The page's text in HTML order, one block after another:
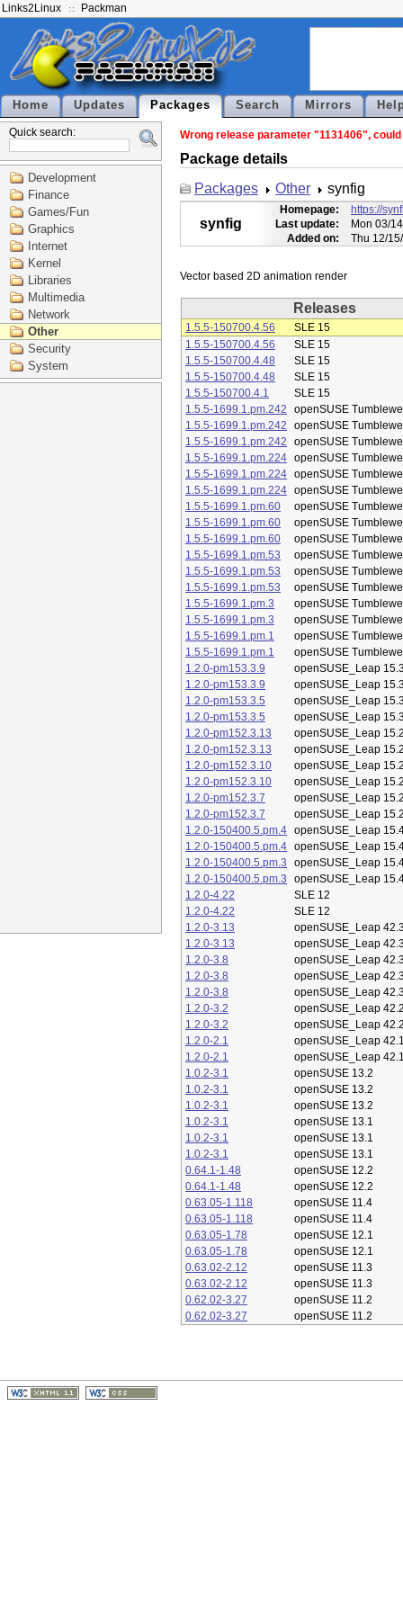
Links2Linux Packman
Home Updates Packages Search Mirrors
Quick search:
Development
Finance
Games/Fun
Graphics
Internet
Kernel
Libraries
Multimedia
Network
Other
Security
System
Wrong release parameter "1131406",
Package details
Packages
Other synfig
synfig
Homepage:
https://
Last update:
Mon 03/
Added on:
Thu 12/
Releases
1.5.5-150700.4.56
SLE 15
1.5.5-150700.4.56
SLE 15
1.5.5-150700.4.48
SLE 15
1.5.5-150700.4.48
SLE 15
1.5.5-150700.4.1
SLE 15
1.5.5-1699.1.pm.242
openSUSE
1.5.5-1699.1.pm.242
openSUSE
1.5.5-1699.1.pm.242
openSUSE
1.5.5-1699.1.pm.224 openSUSE
1.5.5-1699.1.pm.224 openSUSE
1.5.5-1699.1.pm.224 openSUSE
1.5.5-1699.1.pm.60
openSUSE
1.5.5-1699.1.pm.60
openSUSE
1.5.5-1699.1.pm.60
openSUSE
1.5.5-1699.1.pm.53
openSUSE
1.5.5-1699.1.pm.53
openSUSE
1.5.5-1699.1.pm.53
openSUSE
1.5.5-1699.1.pm.3
openSUSE
1.5.5-1699.1.pm.3
openSUSE
1.5.5-1699.1.pm.1
openSUSE
1.5.5-1699.1.pm.1
openSUSE
1.2.0-pm153.3.9
openSUSE_Leap
1.2.0-pm153.3.9
openSUSE_Leap
1.2.0-pm153.3.5
openSUSE_Leap
1.2.0-pm153.3.5
openSUSE_Leap
1.2.0-pm152.3.13
openSUSE_Leap
1.2.0-pm152.3.13
openSUSE_Leap
1.2.0-pm152.3.10
openSUSE_Leap
1.2.0-pm152.3.10
openSUSE_Leap
1.2.0-pm152.3.7
openSUSE_Leap
1.2.0-pm152.3.7
openSUSE_Leap
1.2.0-150400.5.pm.4 openSUSE_Leap
1.2.0-150400.5.pm.4 openSUSE_Leap
1.2.0-150400.5.pm.3
openSUSE_Leap
1.2.0-150400.5.pm.3
openSUSE_Leap
1.2.0-4.22
SLE 12
1.2.0-4.22
SLE 12
1.2.0-3.13
openSUSE_Leap
1.2.0-3.13
openSUSE_Leap
1.2.0-3.8
openSUSE_Leap
1.2.0-3.8
openSUSE_Leap
1.2.0-3.8
openSUSE_Leap
1.2.0-3.2
openSUSE_Leap
1.2.0-3.2
openSUSE_Leap
1.2.0-2.1
openSUSE_Leap
1.2.0-2.1
openSUSE_Leap
1.0.2-3.1
openSUSE 13.2
1.0.2-3.1
openSUSE 13.2
1.0.2-3.1
openSUSE 13.2
1.0.2-3.1
openSUSE 13.1
1.0.2-3.1
openSUSE 13.1
1.0.2-3.1
openSUSE 13.1
0.64.1-1.48
openSUSE 12.2
0.64.1-1.48
openSUSE 12.2
0.63.05-1.118
openSUSE 11.4
0.63.05-1.118
openSUSE 11.4
0.63.05-1.78
openSUSE 12.1
0.63.05-1.78
openSUSE 12.1
0.63.02-2.12
openSUSE 11.3
0.63.02-2.12
openSUSE 11.3
0.62.02-3.27
openSUSE 11.2
0.62.02-3.27
openSUSE 11.2